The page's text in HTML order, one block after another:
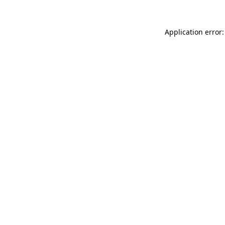
Application